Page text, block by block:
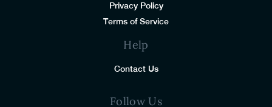
Privacy Policy
Terms of Service
Help
Contact Us
Follow Us